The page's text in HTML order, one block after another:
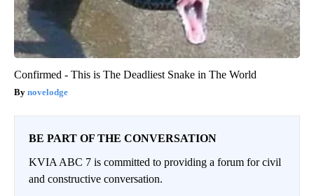
Confirmed - This is The Deadliest Snake in The World
novelodge
BE PART OF THE CONVERSATION
KVIA ABC 7 is committed to providing a forum for civil
and constructive conversation.